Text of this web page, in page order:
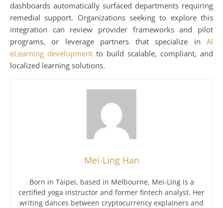
dashboards automatically surfaced departments requiring
remedial support. Organizations seeking to explore this
integration can review provider frameworks and pilot
programs, or leverage partners that specialize in AI
eLearning development to build scalable, compliant, and
localized learning solutions.
Mei-Ling Han
Born in Taipei, based in Melbourne, Mei-Ling is a
certified yoga instructor and former fintech analyst. Her
writing dances between cryptocurrency explainers and